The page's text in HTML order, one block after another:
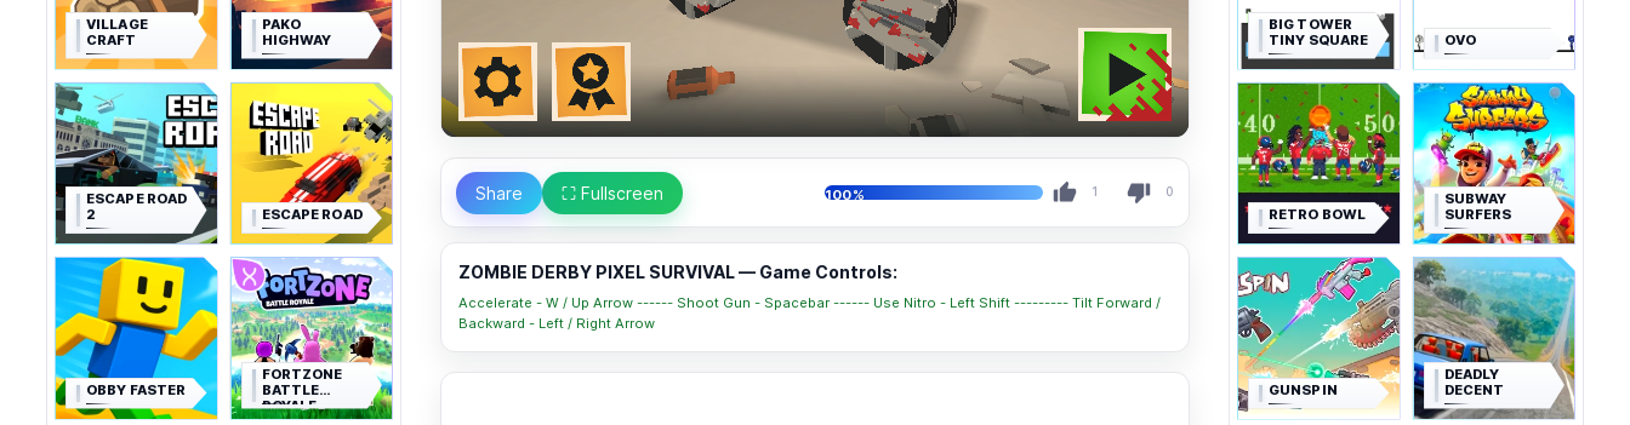
VILLAGE
CRAFT
PAKO
HIGHWAY
ESCAPE ROAD
2
ESCAPE ROAD
OBBY FASTER
FORTZONE
BATTLE
ROYALE
Share ⛶ Fullscreen 100% 1 0
ZOMBIE DERBY PIXEL SURVIVAL — Game Controls:
Accelerate - W / Up Arrow ------ Shoot Gun - Spacebar ------ Use Nitro - Left Shift --------- Tilt Forward /
Backward - Left / Right Arrow
BIG TOWER
TINY SQUARE
OVO
RETRO BOWL
SUBWAY
SURFERS
GUNSPIN
DEADLY
DECENT